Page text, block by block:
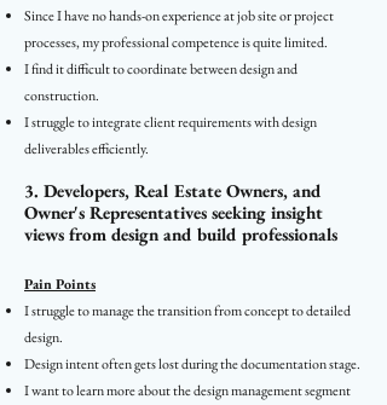
Since I have no hands-on experience at job site or project
processes, my professional competence is quite limited.
I find it difficult to coordinate between design and
construction.
I struggle to integrate client requirements with design
deliverables efficiently.
3. Developers, Real Estate Owners, and
Owner's Representatives seeking insight
views from design and build professionals
Pain Points
I struggle to manage the transition from concept to detailed
design.
Design intent often gets lost during the documentation stage.
I want to learn more about the design management segment